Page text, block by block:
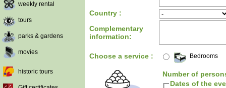
weekly rental
tours
parks & gardens
movies
historic tours
Country :
Complementary
information:
Choose a service : Bedrooms
Number of
Dates of the